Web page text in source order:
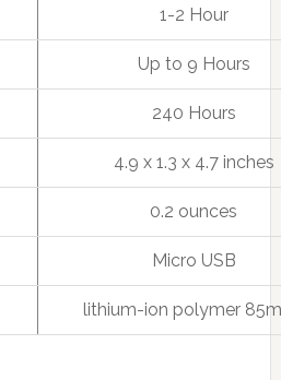
1-2 Hour
Up to 9 Hours
240 Hours
4.9 x 1.3 x 4.7 inches
0.2 ounces
Micro USB
lithium-ion polymer